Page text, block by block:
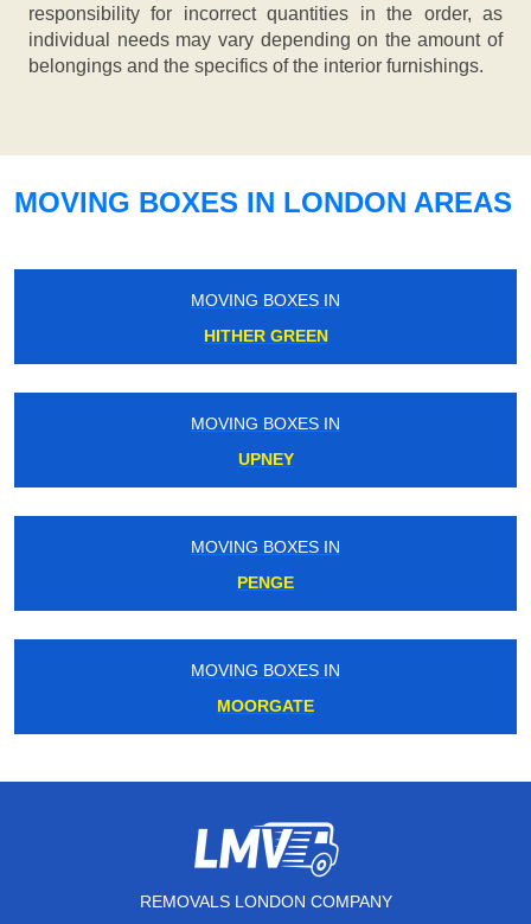
responsibility for incorrect quantities in the order, as
individual needs may vary depending on the amount of
belongings and the specifics of the interior furnishings.
MOVING BOXES IN LONDON AREAS
MOVING BOXES IN
HITHER GREEN
MOVING BOXES IN
UPNEY
MOVING BOXES IN
PENGE
MOVING BOXES IN
MOORGATE
REMOVALS LONDON COMPANY